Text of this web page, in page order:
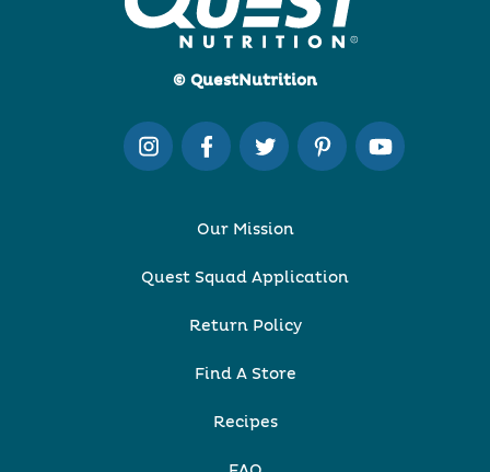
© QuestNutrition
Our Mission
Quest Squad Application
Return Policy
Find A Store
Recipes